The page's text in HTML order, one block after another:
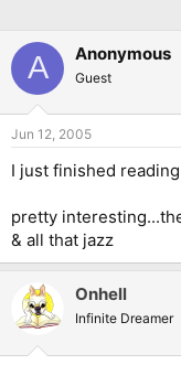
A Anonymous
Guest
Jun 12, 2005
I just finished
pretty
& all that jazz
Onhell
Infinite Dreamer